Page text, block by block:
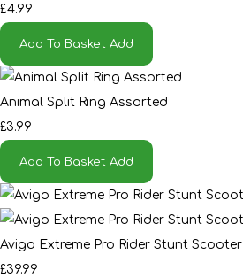
£4.99
Add To Basket Add
Animal Split Ring Assorted
£3.99
Add To Basket Add
Avigo Extreme Pro Rider Stunt Scooter
£39.99